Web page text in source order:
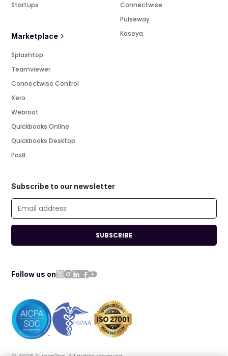
Startups
Marketplace
Splashtop
Teamviewer
Connectwise Control
Xero
Webroot
Quickbooks Online
Quickbooks Desktop
Pax8
Connectwise
Pulseway
Kaseya
Subscribe to our newsletter
SUBSCRIBE
Follow us on